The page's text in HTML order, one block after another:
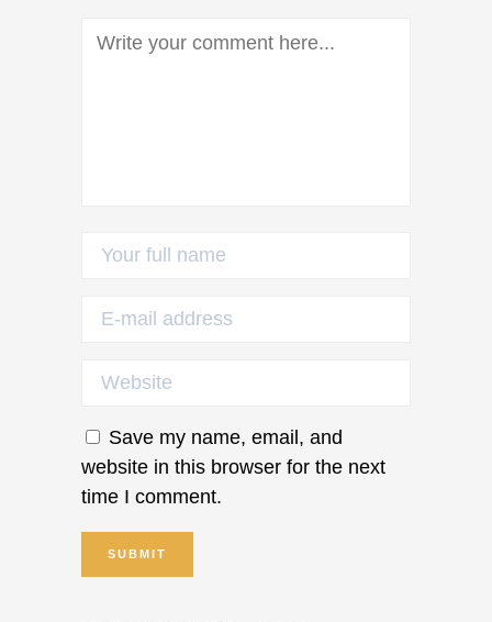
Save my name, email, and
website in this browser for the next
time I comment.